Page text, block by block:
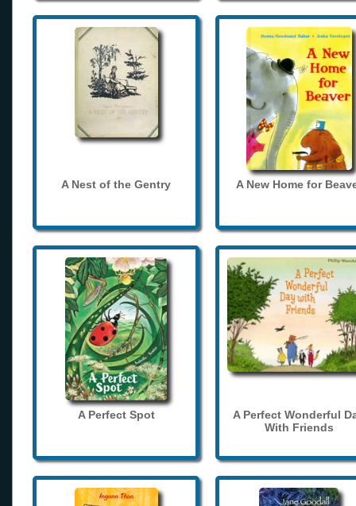
A Nest of the Gentry A New Home for
A Perfect Spot
A Perfect Wonderful
With Friends